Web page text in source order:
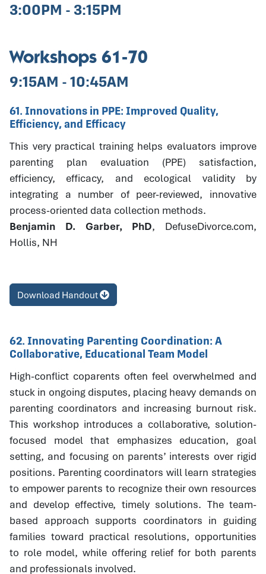
3:00PM - 3:15PM
Workshops 61-70
9:15AM - 10:45AM
61. Innovations in PPE: Improved Quality,
Efficiency, and Efficacy
This very practical training helps evaluators improve
parenting plan evaluation (PPE) satisfaction,
efficiency, efficacy, and ecological validity by
integrating a number of peer-reviewed, innovative
process-oriented data collection methods.
Benjamin D. Garber, PhD, DefuseDivorce.com,
Hollis, NH
Download Handout
62. Innovating Parenting Coordination: A
Collaborative, Educational Team Model
High-conflict coparents often feel overwhelmed and
stuck in ongoing disputes, placing heavy demands on
parenting coordinators and increasing burnout risk.
This workshop introduces a collaborative, solution-
focused model that emphasizes education, goal
setting, and focusing on parents’ interests over rigid
positions. Parenting coordinators will learn strategies
to empower parents to recognize their own resources
and develop effective, timely solutions. The team-
based approach supports coordinators in guiding
families toward practical resolutions, opportunities
to role model, while offering relief for both parents
and professionals involved.